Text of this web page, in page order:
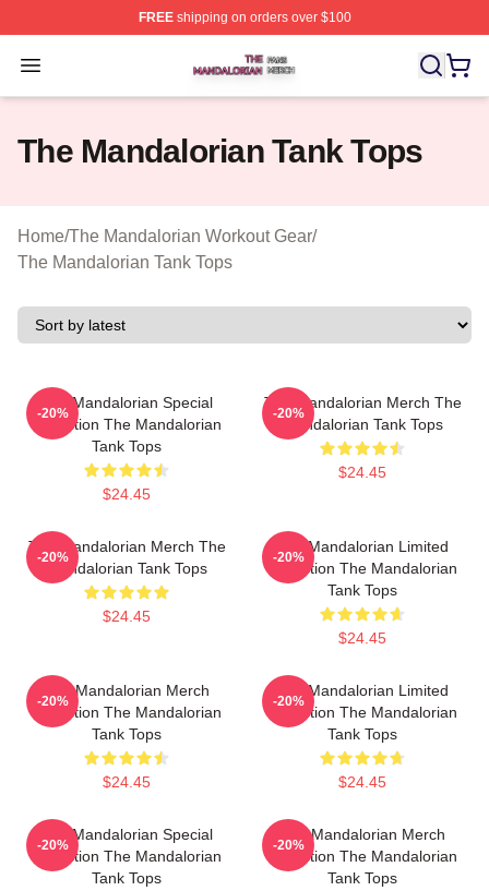
FREEshipping on orders over $100
Open menu
The Mandalorian Shop ⚡️ Officially Licensed The
The Mandalorian Tank Tops
Home/The Mandalorian Workout Gear/
The Mandalorian Tank Tops
The Mandalorian Special
Collection The Mandalorian
Tank Tops
$24.45
-20%
The Mandalorian Merch The
Mandalorian Tank Tops
$24.45
-20%
The Mandalorian Merch The
Mandalorian Tank Tops
$24.45
-20%
The Mandalorian Limited
Collection The Mandalorian
Tank Tops
$24.45
-20%
The Mandalorian Merch
Collection The Mandalorian
Tank Tops
$24.45
-20%
The Mandalorian Limited
Collection The Mandalorian
Tank Tops
$24.45
-20%
The Mandalorian Special
Collection The Mandalorian
Tank Tops
-20%
The Mandalorian Merch
Collection The Mandalorian
Tank Tops
-20%